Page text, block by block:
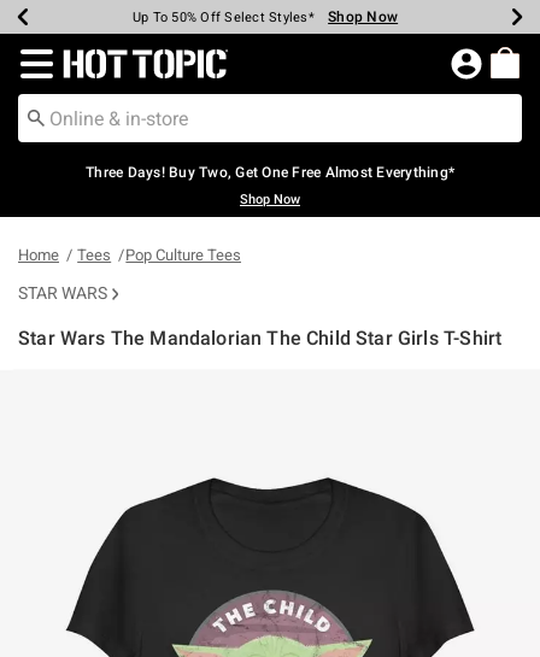
Earn Hot Cash Every $40 Spent* Shop Now
Up To 50% Off Select Styles* Shop Now
Up To 40% Off Backpacks* Shop Now
Up To 60% Off Clearance* Shop Now
Free Pickup In-Store* Shop Now
Free Shipping Over $75* Shop Now
Redirect to Hot Topic Home Page
Three Days! Buy Two, Get One Free Almost Everything*
Shop Now
Home Tees Pop Culture Tees
STAR WARS
Star Wars The Mandalorian The Child Star Girls T-Shirt